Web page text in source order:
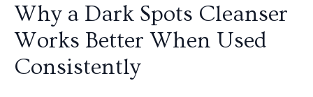
Why a Dark Spots Cleanser
Works Better When Used
Consistently